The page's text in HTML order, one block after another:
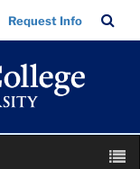
Request Info
Bar